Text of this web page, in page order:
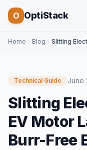
O OptiStack
Home Blog
Technical Guide June
Slitting
EV Motor
Burr-Free